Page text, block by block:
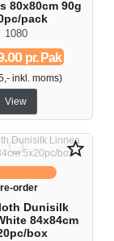
80x80cm 90g
pack
1080
pr. Pak
inkl. moms)
View
star_border
order
Dunisilk
84x84cm
box